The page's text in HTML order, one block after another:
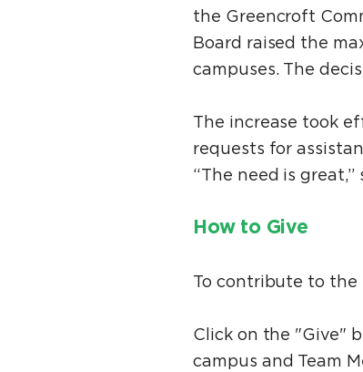
the Greencroft
Board raised the
campuses. The
The increase took
requests for
“The need is great,”
How to Give
To contribute to the
Click on the "Give"
campus and Team